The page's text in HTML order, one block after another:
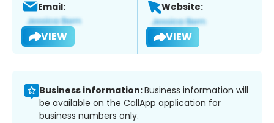
Email:
VIEW
Website:
VIEW
Business information:Business information will
be available on the CallApp application for
business numbers only.